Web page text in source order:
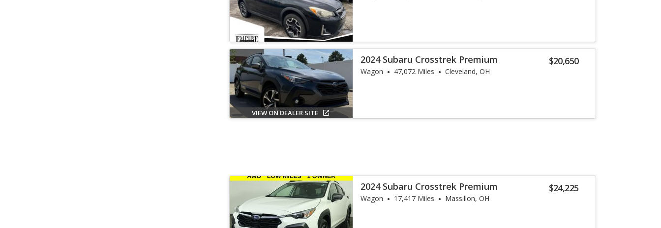
VIEW ON DEALER SITE
$20,650
2024 Subaru Crosstrek Premium
Wagon 47,072 Miles Cleveland, OH
$24,225
2024 Subaru Crosstrek Premium
Wagon 17,417 Miles Massillon, OH